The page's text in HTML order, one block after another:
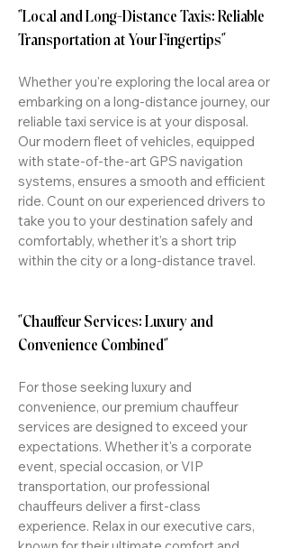
"Local and Long-Distance Taxis: Reliable
Transportation at Your Fingertips"
Whether you're exploring the local area or
embarking on a long-distance journey, our
reliable taxi service is at your disposal.
Our modern fleet of vehicles, equipped
with state-of-the-art GPS navigation
systems, ensures a smooth and efficient
ride. Count on our experienced drivers to
take you to your destination safely and
comfortably, whether it's a short trip
within the city or a long-distance travel.
"Chauffeur Services: Luxury and
Convenience Combined"
For those seeking luxury and
convenience, our premium chauffeur
services are designed to exceed your
expectations. Whether it's a corporate
event, special occasion, or VIP
transportation, our professional
chauffeurs deliver a first-class
experience. Relax in our executive cars,